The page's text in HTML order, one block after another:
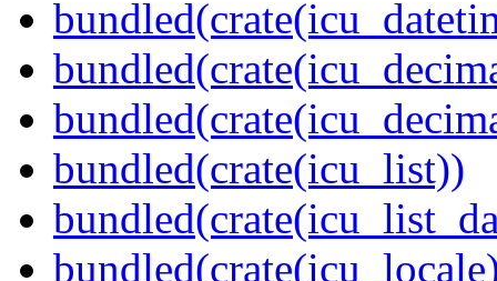
bundled(crate(icu_list))